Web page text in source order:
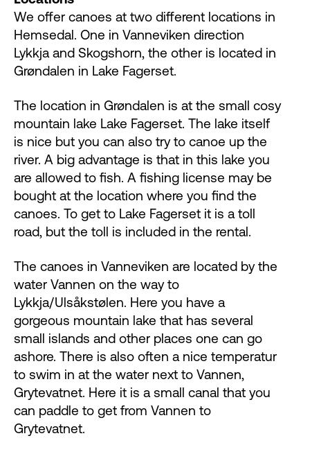
We offer canoes at two different locations in
Hemsedal. One in Vanneviken direction
Lykkja and Skogshorn, the other is located in
Grøndalen in Lake Fagerset.
The location in Grøndalen is at the small cosy
mountain lake Lake Fagerset. The lake itself
is nice but you can also try to canoe up the
river. A big advantage is that in this lake you
are allowed to fish. A fishing license may be
bought at the location where you find the
canoes. To get to Lake Fagerset it is a toll
road, but the toll is included in the rental.
The canoes in Vanneviken are located by the
water Vannen on the way to
Lykkja/Ulsåkstølen. Here you have a
gorgeous mountain lake that has several
small islands and other places one can go
ashore. There is also often a nice temperatur
to swim in at the water next to Vannen,
Grytevatnet. Here it is a small canal that you
can paddle to get from Vannen to
Grytevatnet.